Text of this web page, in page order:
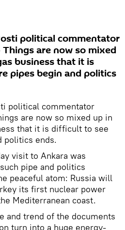
political commentator
are now so mixed
business that it is
pipes begin and politics
political commentator
are now so mixed up in
that it is difficult to see
politics ends.
visit to Ankara was
pipe and politics
peaceful atom: Russia will
its first nuclear power
Mediterranean coast.
and trend of the documents
turn into a huge energy-